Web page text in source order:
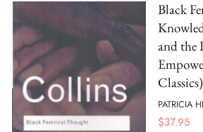
Black
and the
Classics)
PATRICIA
$37.95